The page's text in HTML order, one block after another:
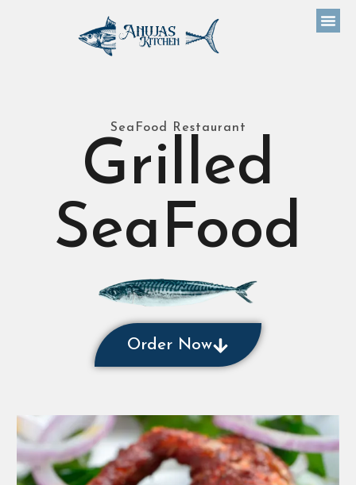
SeaFood Restaurant
Grilled
SeaFood
Order Now